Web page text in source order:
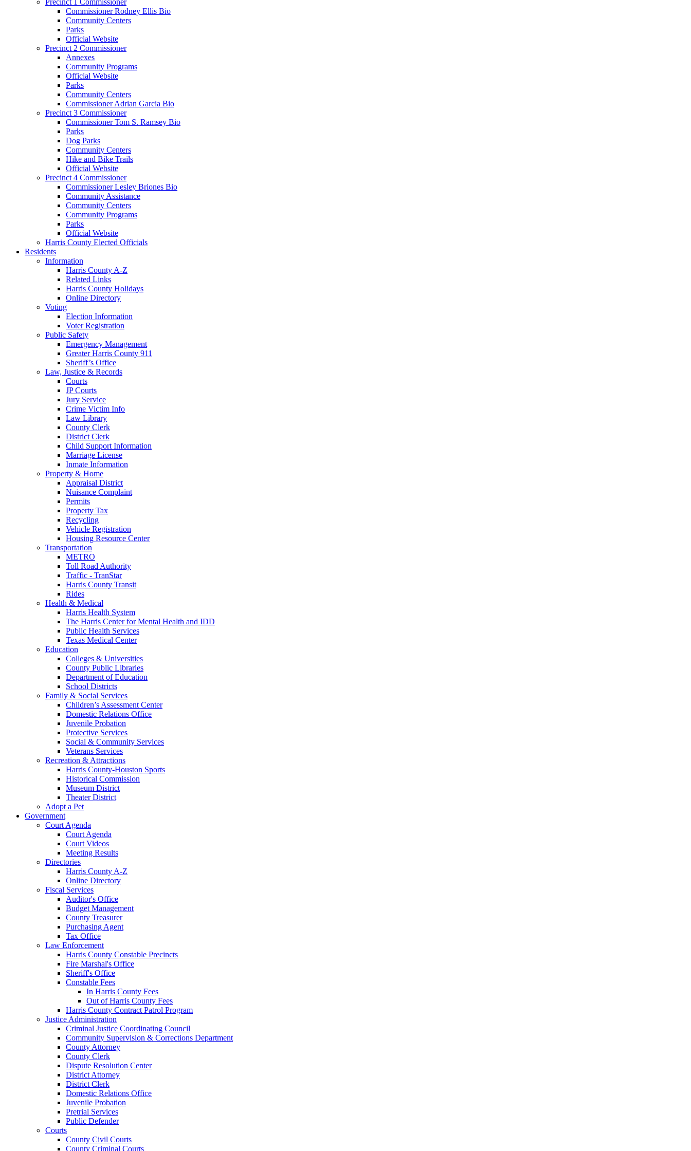
Commissioner Rodney Ellis Bio
Community Centers
Parks
Official Website
Precinct 2 Commissioner
Annexes
Community Programs
Official Website
Parks
Community Centers
Commissioner Adrian Garcia Bio
Precinct 3 Commissioner
Commissioner Tom S. Ramsey Bio
Parks
Dog Parks
Community Centers
Hike and Bike Trails
Official Website
Precinct 4 Commissioner
Commissioner Lesley Briones Bio
Community Assistance
Community Centers
Community Programs
Parks
Official Website
Harris County Elected Officials
Residents
Information
Harris County A-Z
Related Links
Harris County Holidays
Online Directory
Voting
Election Information
Voter Registration
Public Safety
Emergency Management
Greater Harris County 911
Sheriff’s Office
Law, Justice & Records
Courts
JP Courts
Jury Service
Crime Victim Info
Law Library
County Clerk
District Clerk
Child Support Information
Marriage License
Inmate Information
Property & Home
Appraisal District
Nuisance Complaint
Permits
Property Tax
Recycling
Vehicle Registration
Housing Resource Center
Transportation
METRO
Toll Road Authority
Traffic - TranStar
Harris County Transit
Rides
Health & Medical
Harris Health System
The Harris Center for Mental Health and IDD
Public Health Services
Texas Medical Center
Education
Colleges & Universities
County Public Libraries
Department of Education
School Districts
Family & Social Services
Children’s Assessment Center
Domestic Relations Office
Juvenile Probation
Protective Services
Social & Community Services
Veterans Services
Recreation & Attractions
Harris County-Houston Sports
Historical Commission
Museum District
Theater District
Adopt a Pet
Government
Court Agenda
Court Agenda
Court Videos
Meeting Results
Directories
Harris County A-Z
Online Directory
Fiscal Services
Auditor's Office
Budget Management
County Treasurer
Purchasing Agent
Tax Office
Law Enforcement
Harris County Constable Precincts
Fire Marshal's Office
Sheriff's Office
Constable Fees
In Harris County Fees
Out of Harris County Fees
Harris County Contract Patrol Program
Justice Administration
Criminal Justice Coordinating Council
Community Supervision & Corrections Department
County Attorney
County Clerk
Dispute Resolution Center
District Attorney
District Clerk
Domestic Relations Office
Juvenile Probation
Pretrial Services
Public Defender
Courts
County Civil Courts
County Criminal Courts